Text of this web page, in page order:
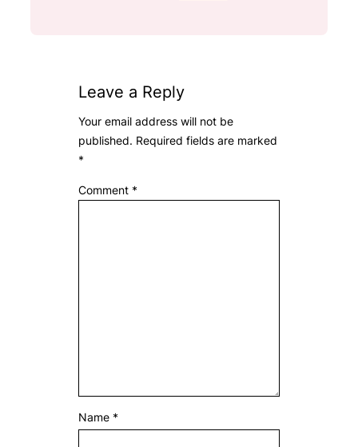
Leave a Reply
Your email address will not be
published. Required fields are marked
*
Comment *
Name *